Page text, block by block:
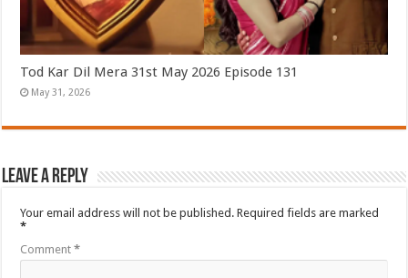
Tod Kar Dil Mera 31st May 2026 Episode 131
May 31, 2026
Leave a Reply
Your email address will not be published. Required fields are marked
*
Comment*